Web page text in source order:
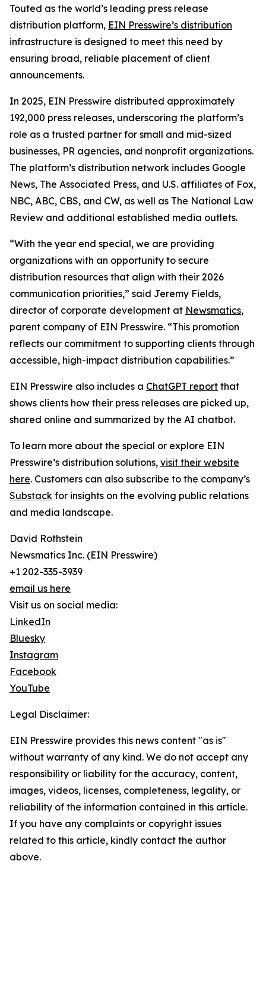
Touted as the world’s leading press release
distribution platform, EIN Presswire’s distribution
infrastructure is designed to meet this need by
ensuring broad, reliable placement of client
announcements.
In 2025, EIN Presswire distributed approximately
192,000 press releases, underscoring the platform’s
role as a trusted partner for small and mid-sized
businesses, PR agencies, and nonprofit organizations.
The platform’s distribution network includes Google
News, The Associated Press, and U.S. affiliates of Fox,
NBC, ABC, CBS, and CW, as well as The National Law
Review and additional established media outlets.
“With the year end special, we are providing
organizations with an opportunity to secure
distribution resources that align with their 2026
communication priorities,” said Jeremy Fields,
director of corporate development at Newsmatics,
parent company of EIN Presswire. “This promotion
reflects our commitment to supporting clients through
accessible, high-impact distribution capabilities.”
EIN Presswire also includes a ChatGPT report that
shows clients how their press releases are picked up,
shared online and summarized by the AI chatbot.
To learn more about the special or explore EIN
Presswire’s distribution solutions, visit their website
here. Customers can also subscribe to the company’s
Substack for insights on the evolving public relations
and media landscape.
David Rothstein
Newsmatics Inc. (EIN Presswire)
+1 202-335-3939
email us here
Visit us on social media:
LinkedIn
Bluesky
Instagram
Facebook
YouTube
Legal Disclaimer:
EIN Presswire provides this news content "as is"
without warranty of any kind. We do not accept any
responsibility or liability for the accuracy, content,
images, videos, licenses, completeness, legality, or
reliability of the information contained in this article.
If you have any complaints or copyright issues
related to this article, kindly contact the author
above.